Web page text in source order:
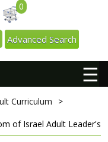
0
Advanced Search
☰
Curriculum
>
of Israel Adult Leader's